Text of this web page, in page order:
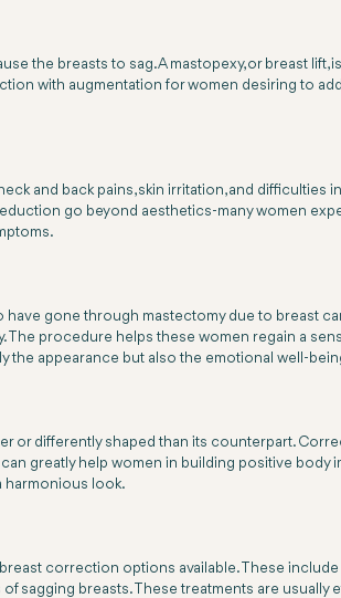
the breasts to sag. A mastopexy, or breast
with augmentation for women desiring to
and back pains, skin irritation, and
go beyond aesthetics-many women
gone through mastectomy due to breast
The procedure helps these women regain a
appearance but also the emotional well-
or differently shaped than its counterpart.
greatly help women in building positive
harmonious look.
correction options available. These
sagging breasts. These treatments are